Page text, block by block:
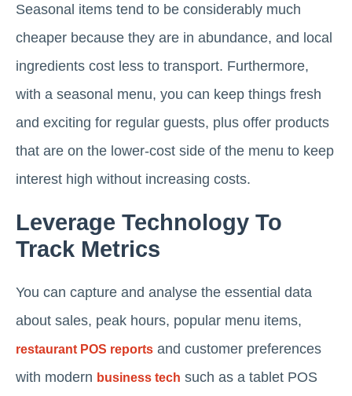
Seasonal items tend to be considerably much
cheaper because they are in abundance, and local
ingredients cost less to transport. Furthermore,
with a seasonal menu, you can keep things fresh
and exciting for regular guests, plus offer products
that are on the lower-cost side of the menu to keep
interest high without increasing costs.
Leverage Technology To
Track Metrics
You can capture and analyse the essential data
about sales, peak hours, popular menu items,
restaurant POS reports and customer preferences
with modern business tech such as a tablet POS